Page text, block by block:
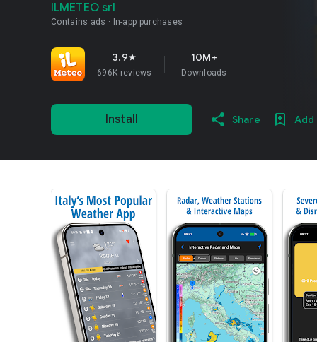
ILMETEO srl
Contains ads In-app purchases
3.9star
696K reviews
10M+
Downloads
Install Share Add